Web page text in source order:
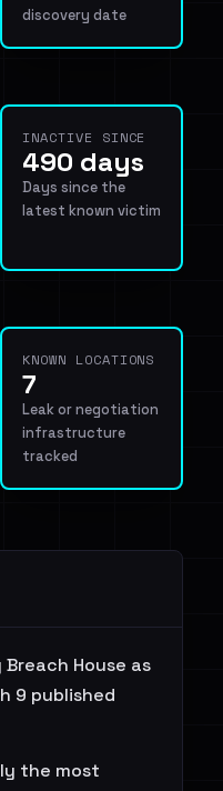
discovery date
INACTIVE SINCE
490 days
Days since the
latest known victim
KNOWN LOCATIONS
7
Leak or negotiation
infrastructure
tracked
House as
9 published
the most